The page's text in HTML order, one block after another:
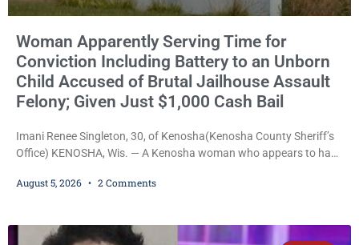
Woman Apparently Serving Time for
Conviction Including Battery to an Unborn
Child Accused of Brutal Jailhouse Assault
Felony; Given Just $1,000 Cash Bail
Imani Renee Singleton, 30, of Kenosha(Kenosha County Sheriff’s
Office) KENOSHA, Wis. — A Kenosha woman who appears to have
battery to an unborn child is now facing a new felony after
occurring while she was already incarcerated, Court
August 5, 2026 2 Comments